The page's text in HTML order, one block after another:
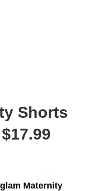
Shorts
Maternity